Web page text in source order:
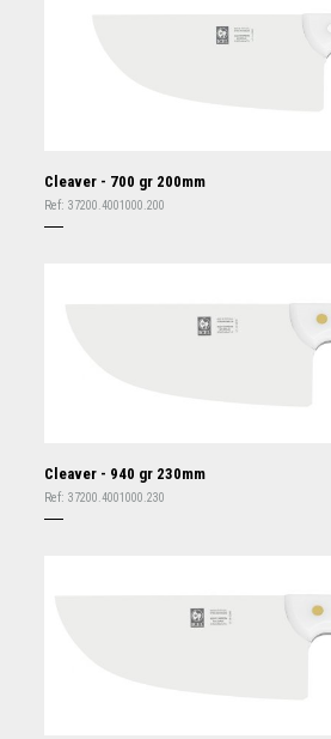
Cleaver - 700 gr 200mm
Ref: 37200.4001000.200
Cleaver - 940 gr 230mm
Ref: 37200.4001000.230